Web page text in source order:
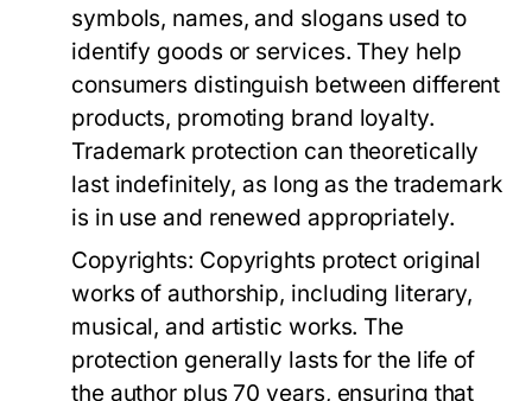
symbols, names, and slogans used to
identify goods or services. They help
consumers distinguish between different
products, promoting brand loyalty.
Trademark protection can theoretically
last indefinitely, as long as the trademark
is in use and renewed appropriately.
Copyrights: Copyrights protect original
works of authorship, including literary,
musical, and artistic works. The
protection generally lasts for the life of
the author plus 70 years, ensuring that